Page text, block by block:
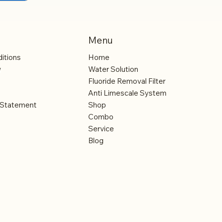
in
them to
Menu
Home
Water Solution
Fluoride Removal Filter
Anti Limescale System
Shop
Combo
Service
Blog